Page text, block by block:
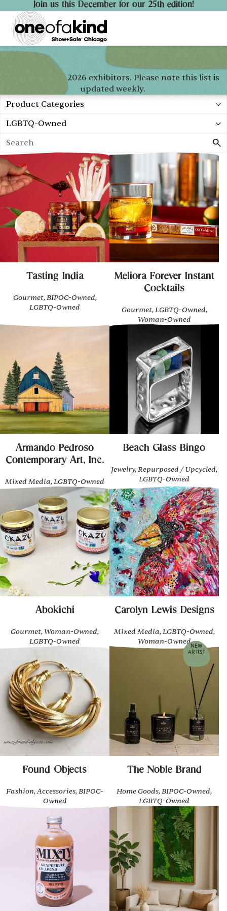
Join us this December for our 25th edition!
Check out our 2026 exhibitors. Please note this list is
updated weekly.
Product Categories
Profile Categories
Search
Tasting India
Gourmet, BIPOC-Owned,
LGBTQ-Owned
Meliora Forever Instant
Cocktails
Gourmet, LGBTQ-Owned,
Woman-Owned
Armando Pedroso
Contemporary Art, Inc.
Mixed Media, LGBTQ-Owned
Beach Glass Bingo
Jewelry, Repurposed / Upcycled,
LGBTQ-Owned
Abokichi
Gourmet, Woman-Owned,
LGBTQ-Owned
Carolyn Lewis Designs
Mixed Media, LGBTQ-Owned,
Woman-Owned
Found Objects
Fashion, Accessories, BIPOC-
Owned
The Noble Brand
Home Goods, BIPOC-Owned,
LGBTQ-Owned
NEW
ARTIST